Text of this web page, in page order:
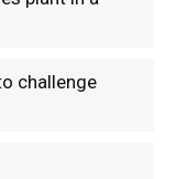
challenge